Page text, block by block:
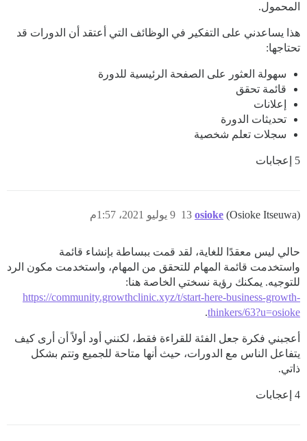
المحمول.
هذا يساعدني على التفكير في الوظائف التي أعتقد أن الدورات قد
تحتاجها:
سهولة العثور على الصفحة الرئيسية للدورة
قائمة تحقق
إعلانات
تحديثات الدورة
سجلات تعلم شخصية
5 إعجابات
osioke (Osioke Itseuwa) 9 يوليو 2021، 1:57م 13
حالي ليس معقدًا للغاية، لقد قمت ببساطة بإنشاء قائمة
واستخدمت قائمة المهام للتحقق من المهام، واستخدمت مكون الرد
للتوجيه. يمكنك رؤية نسختي الخاصة هنا:
https://community.growthclinic.xyz/t/start-here-business-growth-
thinkers/63?u=osioke
.
أعجبني فكرة جعل الفئة للقراءة فقط، لكنني أود أولاً أن أرى كيف
يتفاعل الناس مع الدورات، حيث أنها متاحة للجميع وتتم بشكل
ذاتي.
4 إعجابات